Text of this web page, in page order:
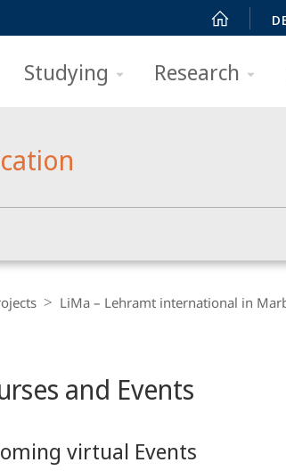
Studying Research
LiMa – Lehramt international in
and Events
virtual Events